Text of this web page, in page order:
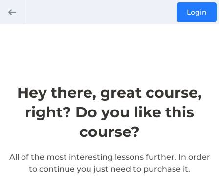
Login
Hey there, great course,
right? Do you like this
course?
All of the most interesting lessons further. In order
to continue you just need to purchase it.